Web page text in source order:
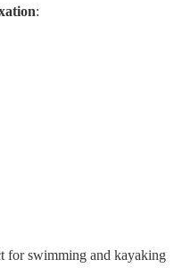
:
for swimming and kayaking